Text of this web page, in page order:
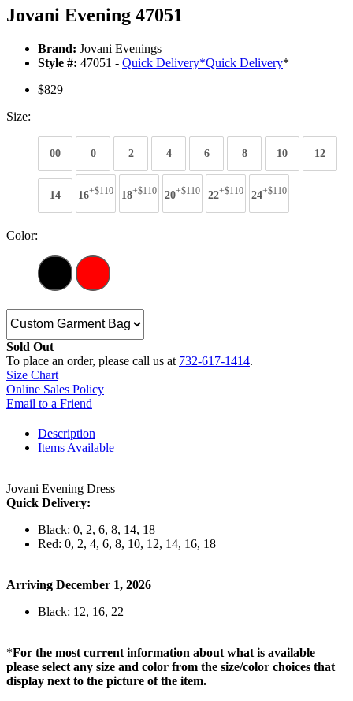
Jovani Evening 47051
Brand: Jovani Evenings
Style #: 47051 - Quick Delivery*Quick Delivery*
$829
Size:
00 0 2 4 6 8 10 12
14 16+$110 18+$110 20+$110 22+$110 24+$110
Color:
Sold Out
To place an order, please call us at 732-617-1414.
Size Chart
Online Sales Policy
Email to a Friend
Description
Items Available
Jovani Evening Dress
Quick Delivery:
Black: 0, 2, 6, 8, 14, 18
Red: 0, 2, 4, 6, 8, 10, 12, 14, 16, 18
Arriving December 1, 2026
Black: 12, 16, 22
*For the most current information about what is available
please select any size and color from the size/color choices that
display next to the picture of the item.